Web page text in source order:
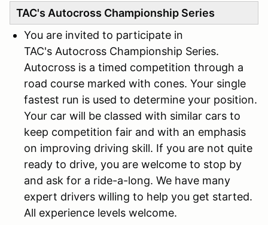
TAC's Autocross Championship Series
You are invited to participate in
TAC's Autocross Championship Series.
Autocross is a timed competition through a
road course marked with cones. Your single
fastest run is used to determine your position.
Your car will be classed with similar cars to
keep competition fair and with an emphasis
on improving driving skill. If you are not quite
ready to drive, you are welcome to stop by
and ask for a ride-a-long. We have many
expert drivers willing to help you get started.
All experience levels welcome.